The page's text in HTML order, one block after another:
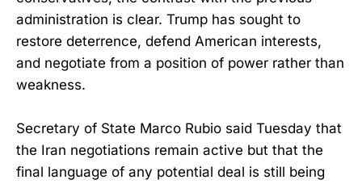
administration is clear. Trump has sought to
restore deterrence, defend American interests,
and negotiate from a position of power rather than
weakness.
Secretary of State Marco Rubio said Tuesday that
the Iran negotiations remain active but that the
final language of any potential deal is still being